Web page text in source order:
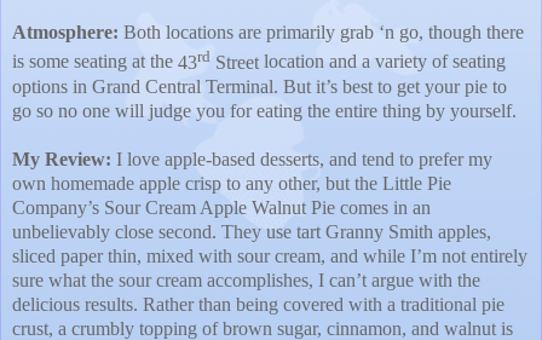
Atmosphere: Both locations are primarily grab ‘n go, though there
is some seating at the 43rd Street location and a variety of seating
options in Grand Central Terminal. But it’s best to get your pie to
go so no one will judge you for eating the entire thing by yourself.
My Review: I love apple-based desserts, and tend to prefer my
own homemade apple crisp to any other, but the Little Pie
Company’s Sour Cream Apple Walnut Pie comes in an
unbelievably close second. They use tart Granny Smith apples,
sliced paper thin, mixed with sour cream, and while I’m not entirely
sure what the sour cream accomplishes, I can’t argue with the
delicious results. Rather than being covered with a traditional pie
crust, a crumbly topping of brown sugar, cinnamon, and walnut is